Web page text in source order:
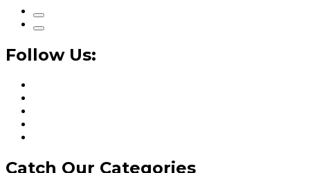
Follow Us:
Catch Our Categories